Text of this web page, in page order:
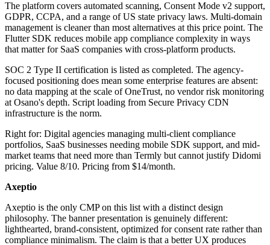
The platform covers automated scanning, Consent Mode v2 support,
GDPR, CCPA, and a range of US state privacy laws. Multi-domain
management is cleaner than most alternatives at this price point. The
Flutter SDK reduces mobile app compliance complexity in ways
that matter for SaaS companies with cross-platform products.
SOC 2 Type II certification is listed as completed. The agency-
focused positioning does mean some enterprise features are absent:
no data mapping at the scale of OneTrust, no vendor risk monitoring
at Osano's depth. Script loading from Secure Privacy CDN
infrastructure is the norm.
Right for: Digital agencies managing multi-client compliance
portfolios, SaaS businesses needing mobile SDK support, and mid-
market teams that need more than Termly but cannot justify Didomi
pricing. Value 8/10. Pricing from $14/month.
Axeptio
Axeptio is the only CMP on this list with a distinct design
philosophy. The banner presentation is genuinely different:
lighthearted, brand-consistent, optimized for consent rate rather than
compliance minimalism. The claim is that a better UX produces